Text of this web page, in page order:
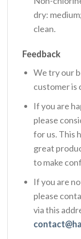
dry:
clean.
Feedback
We try our
customer is
If you are
please
for us. This
great
to make
If you are
please
via this